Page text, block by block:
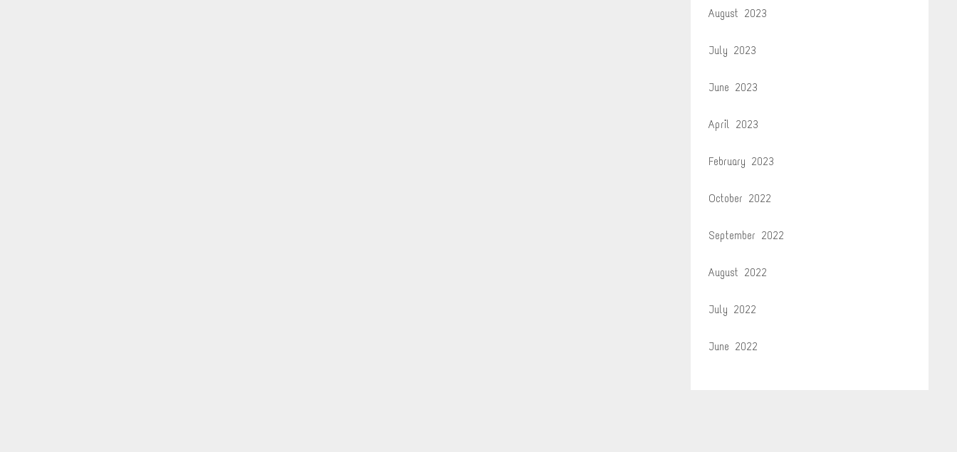
August 2023
July 2023
June 2023
April 2023
February 2023
October 2022
September 2022
August 2022
July 2022
June 2022